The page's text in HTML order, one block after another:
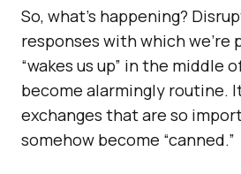
So, what’s happening?
responses with which we’re
“wakes us up” in the middle
become alarmingly routine.
exchanges that are so
somehow become “canned.”